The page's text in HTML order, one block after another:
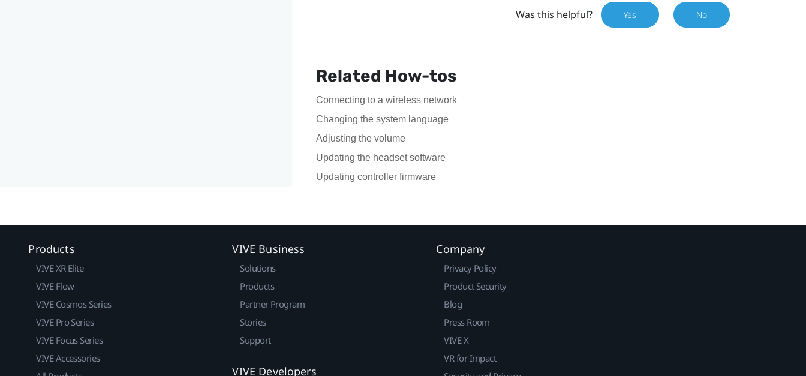
Was this helpful? Yes No
Related How-tos
Connecting to a wireless network
Changing the system language
Adjusting the volume
Updating the headset software
Updating controller firmware
Products
VIVE XR Elite
VIVE Flow
VIVE Cosmos Series
VIVE Pro Series
VIVE Focus Series
VIVE Accessories
VIVE Business
Solutions
Products
Partner Program
Stories
Support
VIVE Developers
Company
Privacy Policy
Product Security
Blog
Press Room
VIVE X
VR for Impact